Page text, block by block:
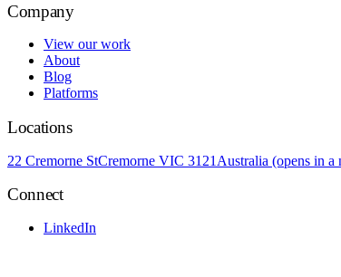
Company
View our work
About
Blog
Platforms
Locations
22 Cremorne StCremorne VIC 3121 Australia (opens in a
Connect
LinkedIn